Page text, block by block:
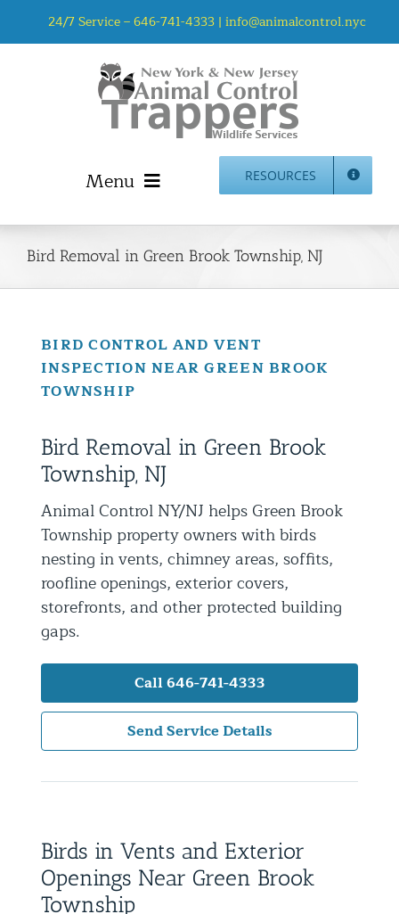
24/7 Service –646-741-4333 | info@animalcontrol.nyc
Menu
Home
Animal Control NYC & NJ – About Us
NJ Service Area
Animal Damage Repair NYC & NJ | Wildlife Damage
Repair
More Home Services
Commercial Animal Control NYC & NJ
Blog
Contact Animal Control NYC & NJ
RESOURCES
Bird Removal in Green Brook Township, NJ
BIRD CONTROL AND VENT
INSPECTION NEAR GREEN BROOK
TOWNSHIP
Bird Removal in Green Brook
Township, NJ
Animal Control NY/NJ helps Green Brook
Township property owners with birds
nesting in vents, chimney areas, soffits,
roofline openings, exterior covers,
storefronts, and other protected building
gaps.
Call 646-741-4333
Send Service Details
Birds in Vents and Exterior
Openings Near Green Brook
Township